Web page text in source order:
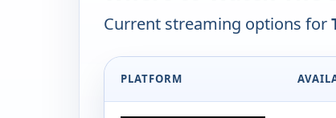
Current streaming options for
PLATFORM